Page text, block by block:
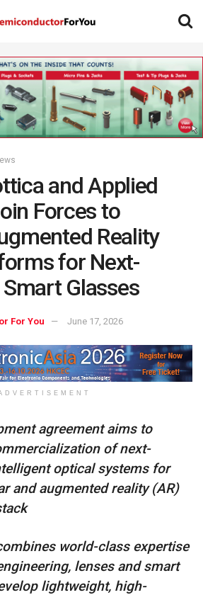
and Applied
Forces to
Reality
for Next-
Glasses
For You June 17, 2026
agreement aims to
of next-
optical systems for
and augmented reality (AR)
world-class expertise
lenses and smart
lightweight, high-